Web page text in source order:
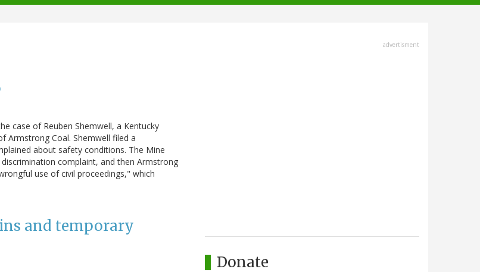
case of Reuben Shemwell, a Kentucky
Armstrong Coal. Shemwell filed a
about safety conditions. The Mine
complaint, and then Armstrong
use of civil proceedings," which
and temporary
advertisment
Donate